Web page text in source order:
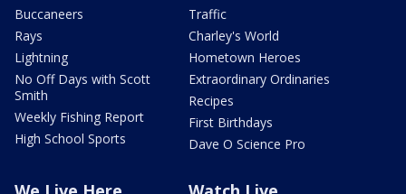
Buccaneers
Rays
Lightning
No Off Days with Scott
Smith
Weekly Fishing Report
High School Sports
Traffic
Charley's World
Hometown Heroes
Extraordinary Ordinaries
Recipes
First Birthdays
Dave O Science Pro